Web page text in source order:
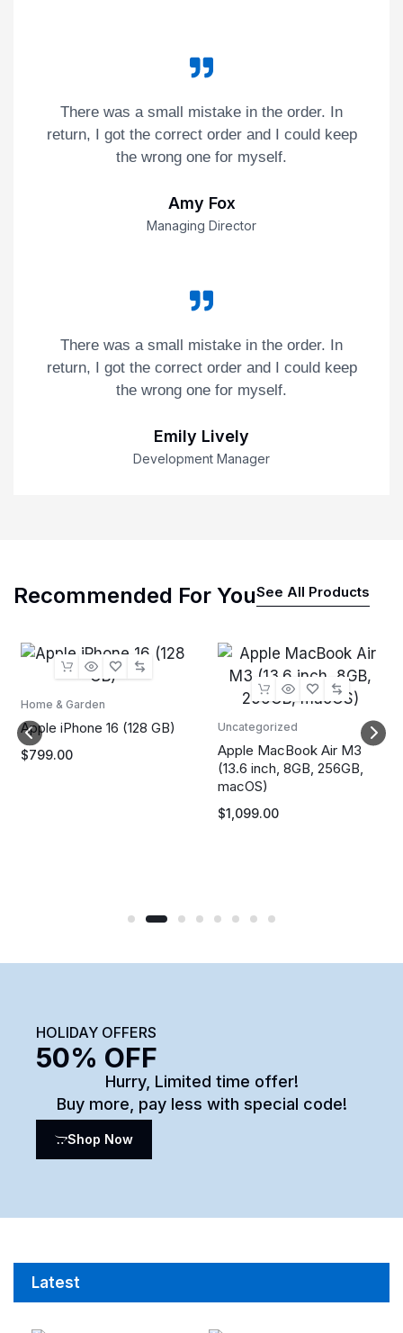
There was a small mistake in the order. In
return, I got the correct order and I could keep
the wrong one for myself.
Amy Fox
Managing Director
There was a small mistake in the order. In
return, I got the correct order and I could keep
the wrong one for myself.
Emily Lively
Development Manager
Recommended For YouSee All Products
Home & Garden
Apple iPhone 16 (128 GB)
$799.00
Uncategorized
Apple MacBook Air M3
(13.6 inch, 8GB, 256GB,
macOS)
$1,099.00
HOLIDAY OFFERS
50% OFF
Hurry, Limited time offer!
Buy more, pay less with special code!
Shop Now
Latest